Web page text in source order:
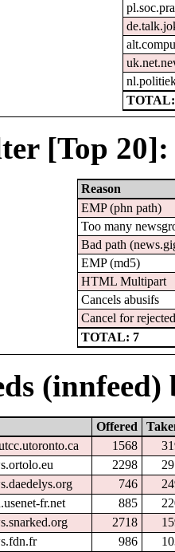
TOTAL:
[Top 20]:
Reason
EMP (phn path)
Too many
Bad path
EMP (md5)
HTML Multipart
Cancels abusifs
Cancel for
TOTAL: 7
Offered
1568
2298
746
fr.net 885
2718
986